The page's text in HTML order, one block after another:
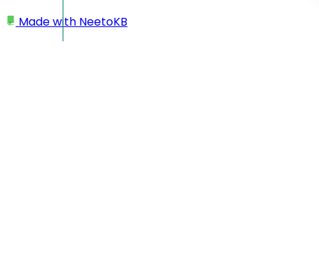
Made with NeetoKB